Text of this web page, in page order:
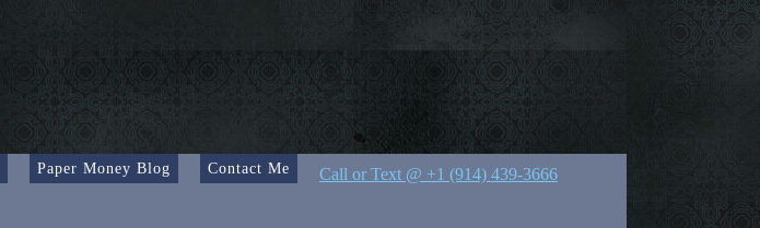
Paper Money Blog Contact Me
Call or Text @ +1 (914) 439-3666